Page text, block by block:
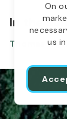
On
us
In the
Thomas